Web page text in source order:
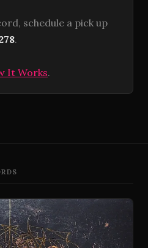
schedule a pick up
.
It Works.